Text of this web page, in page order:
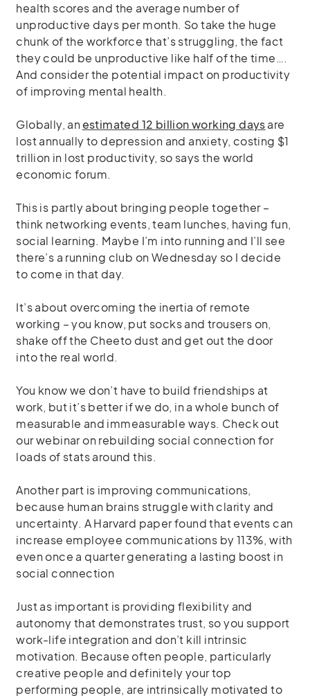
health scores and the average number of
unproductive days per month. Sotake the huge
chunk of the workforce that’sstruggling, the fact
they could be unproductive like half of the time….
And consider the potential impact on productivity
of improving mental health.
Globally, anestimated 12 billion working daysare
lost annually to depression and anxiety, costing $1
trillion in lost productivity, so says the world
economic forum.
This is partly about bringing people together –
think networking events, team lunches, having fun,
social learning. Maybe I’m into running and I’ll see
there’s a running club on Wednesday so I decide
to come in that day.
It’s about overcoming the inertia of remote
working – you know, put socks and trousers on,
shake off the Cheeto dust and get out the door
into the real world.
You know we don’t have to build friendships at
work, but it’s better if we do, in a whole bunch of
measurable and immeasurable ways. Check out
our webinar on rebuilding social connection for
loads of stats around this.
Another part is improving communications,
because human brains struggle with clarity and
uncertainty. A Harvard paper found that events can
increase employee communications by 113%, with
even once a quarter generating a lasting boost in
social connection
Just as important is providing flexibility and
autonomy that demonstrates trust, so you support
work-life integration and don’t kill intrinsic
motivation. Because often people, particularly
creative people and definitely your top
performing people, are intrinsically motivated to